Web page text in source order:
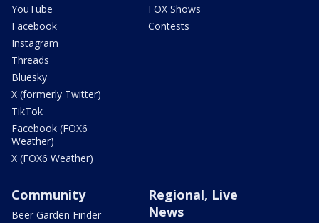
YouTube
Facebook
Instagram
Threads
Bluesky
X (formerly Twitter)
TikTok
Facebook (FOX6
Weather)
X (FOX6 Weather)
FOX Shows
Contests
Community
Beer Garden Finder
Regional, Live
News